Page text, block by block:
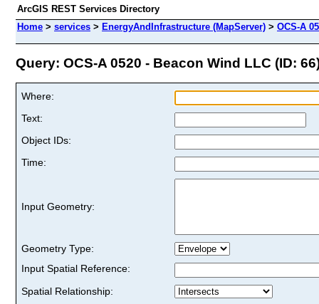
ArcGIS REST Services Directory
Home > services > EnergyAndInfrastructure (MapServer) > OCS-A
Query: OCS-A 0520 - Beacon Wind LLC (ID:
Where:
Text:
Object IDs:
Time:
Input Geometry:
Geometry Type:
Input Spatial Reference:
Spatial Relationship: